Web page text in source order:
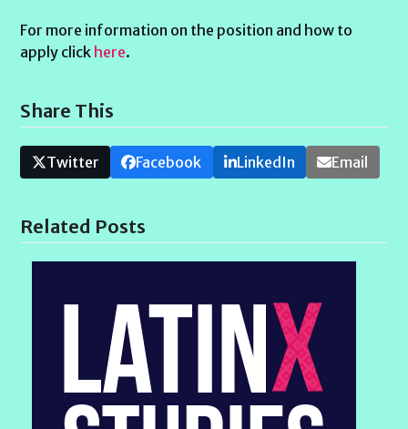
For more information on the position and how to
apply click here.
Share This
Twitter Facebook LinkedIn Email
Related Posts